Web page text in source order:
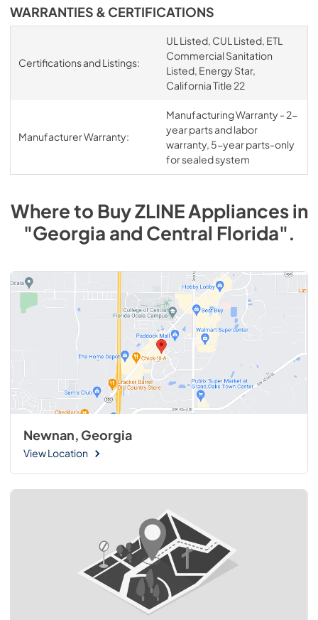
WARRANTIES & CERTIFICATIONS
Certifications and Listings:
UL Listed, CUL Listed, ETL
Commercial Sanitation
Listed, Energy Star,
California Title 22
Manufacturer Warranty:
Manufacturing Warranty - 2-
year parts and labor
warranty, 5-year parts-only
for sealed system
Where to BuyZLINEAppliancesin
"Georgia and Central Florida".
Newnan, Georgia
View Location